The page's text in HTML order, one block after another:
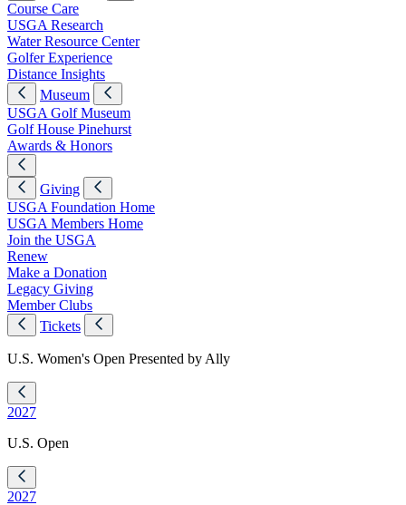
Course Care
USGA Research
Water Resource Center
Golfer Experience
Distance Insights
Museum
USGA Golf Museum
Golf House Pinehurst
Awards & Honors
Giving
USGA Foundation Home
USGA Members Home
Join the USGA
Renew
Make a Donation
Legacy Giving
Member Clubs
Tickets
U.S. Women's Open Presented by Ally
2027
U.S. Open
2027